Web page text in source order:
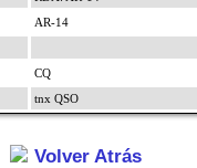
AR-14
CQ
tnx QSO
Volver Atrás